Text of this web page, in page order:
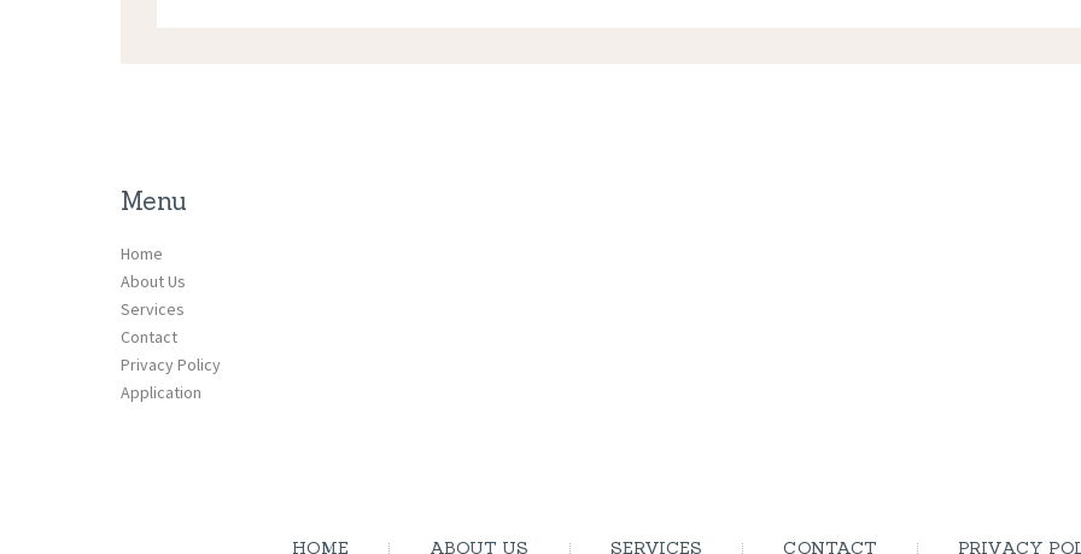
Menu
Home
About Us
Services
Contact
Privacy Policy
Application
HOME ABOUT US SERVICES CONTACT PRIVACY